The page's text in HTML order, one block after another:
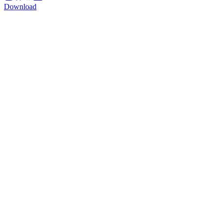
Download